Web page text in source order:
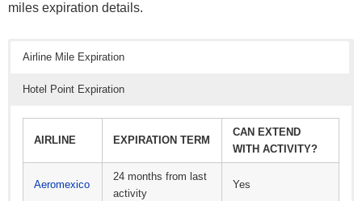
miles expiration details.
Airline Mile Expiration
Hotel Point Expiration
AIRLINE EXPIRATION TERM
CAN EXTEND
WITH ACTIVITY?
Aeromexico
24 months from last
activity
Yes